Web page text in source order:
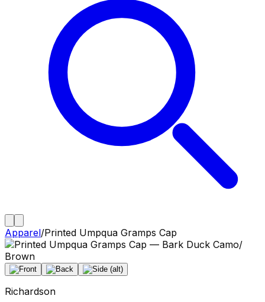
Apparel/Printed Umpqua Gramps Cap
Richardson